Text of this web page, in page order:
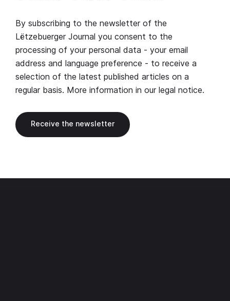
By subscribing to the newsletter of the
Lëtzebuerger Journal you consent to the
processing of your personal data - your email
address and language preference - to receive a
selection of the latest published articles on a
regular basis. More information in our legal notice.